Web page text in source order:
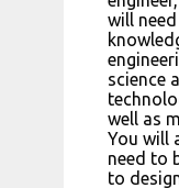
will
science
well as
You will
need to
to